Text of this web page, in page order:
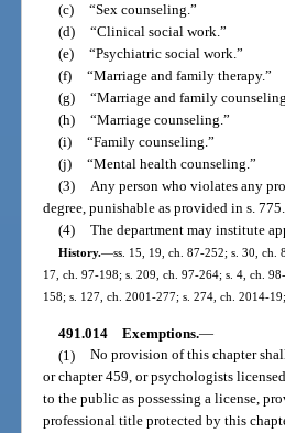
(c) “Sex counseling.”
(d) “Clinical social work.”
(e) “Psychiatric social work.”
(f) “Marriage and family therapy.”
(g) “Marriage and family
(h) “Marriage counseling.”
(i) “Family counseling.”
(j) “Mental health counseling.”
(3) Any person who violates any
degree, punishable as provided in s.
(4) The department may institute
History.—ss. 15, 19, ch. 87-252; s. 30, ch.
17, ch. 97-198; s. 209, ch. 97-264; s. 4, ch.
158; s. 127, ch. 2001-277; s. 274, ch. 2014-
491.014 Exemptions.—
(1) No provision of this chapter
or chapter 459, or psychologists
to the public as possessing a license,
professional title protected by this